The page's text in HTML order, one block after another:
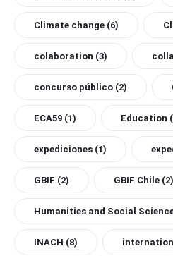
Climate change (6)
colaboration (3)
concurso público (2)
ECA59 (1) Education
expediciones (1)
GBIF (2) GBIF Chile (2)
Humanities and Social
INACH (8)